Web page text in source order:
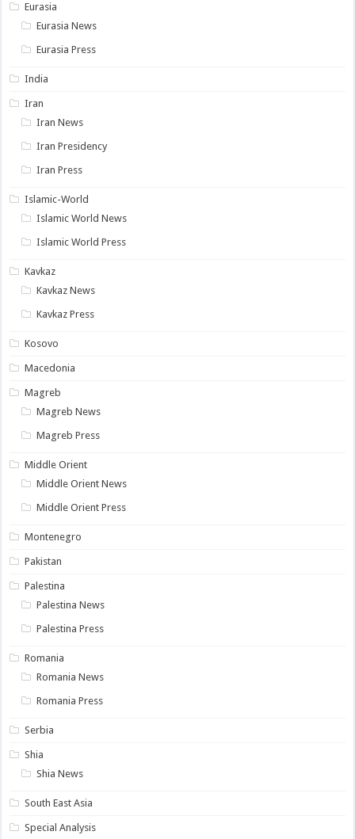
Eurasia
Eurasia News
Eurasia Press
India
Iran
Iran News
Iran Presidency
Iran Press
Islamic-World
Islamic World News
Islamic World Press
Kavkaz
Kavkaz News
Kavkaz Press
Kosovo
Macedonia
Magreb
Magreb News
Magreb Press
Middle Orient
Middle Orient News
Middle Orient Press
Montenegro
Pakistan
Palestina
Palestina News
Palestina Press
Romania
Romania News
Romania Press
Serbia
Shia
Shia News
South East Asia
Special Analysis